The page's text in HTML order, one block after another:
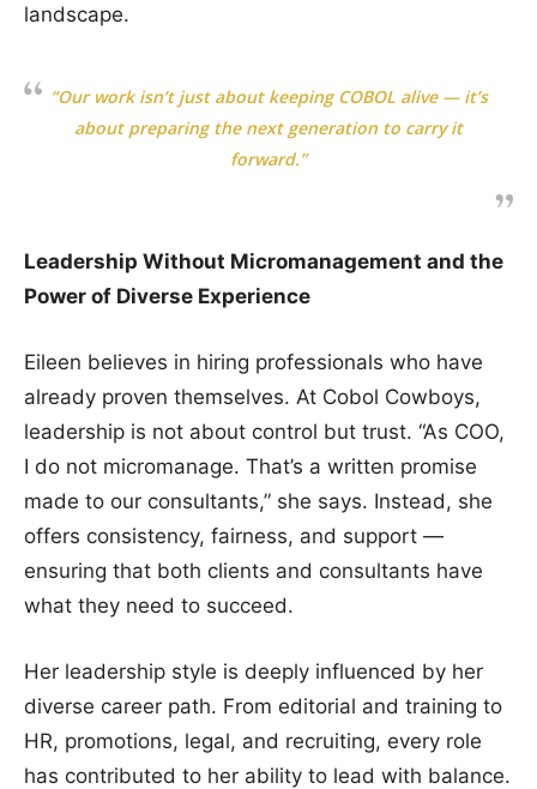
landscape.
“Our work isn’t just about keeping COBOL alive — it’s
about preparing the next generation to carry it
forward.”
Leadership Without Micromanagement and the
Power of Diverse Experience
Eileen believes in hiring professionals who have
already proven themselves. At Cobol Cowboys,
leadership is not about control but trust. “As COO,
I do not micromanage. That’s a written promise
made to our consultants,” she says. Instead, she
offers consistency, fairness, and support —
ensuring that both clients and consultants have
what they need to succeed.
Her leadership style is deeply influenced by her
diverse career path. From editorial and training to
HR, promotions, legal, and recruiting, every role
has contributed to her ability to lead with balance.